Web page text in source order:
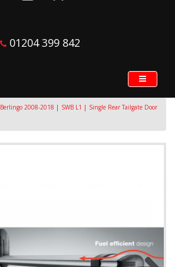
01204 399 842
Berlingo 2008-2018 SWB L1
Single Rear Tailgate Door